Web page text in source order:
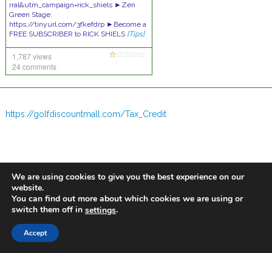
rral&utm_campaign=rick_shiels ►Zen
Green Stage:
https://tinyurl.com/3fkefdrp ►Become a
FREE SUBSCRIBER to RICK SHIELS [Tips]
1,787 views
24 comments
https://golfdiscountmall.com/Tax_Credit
We are using cookies to give you the best experience on our
website.
You can find out more about which cookies we are using or
switch them off in settings.
Accept